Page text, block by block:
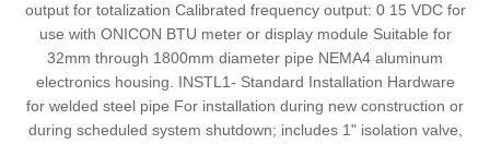
output for totalization Calibrated frequency output: 0 15 VDC for
use with ONICON BTU meter or display module Suitable for
32mm through 1800mm diameter pipe NEMA4 aluminum
electronics housing. INSTL1- Standard Installation Hardware
for welded steel pipe For installation during new construction or
during scheduled system shutdown; includes 1" isolation valve,